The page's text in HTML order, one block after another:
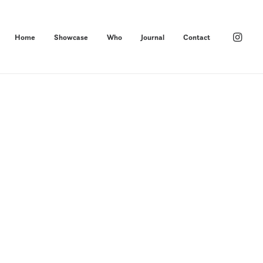
Home Showcase Who Journal Contact